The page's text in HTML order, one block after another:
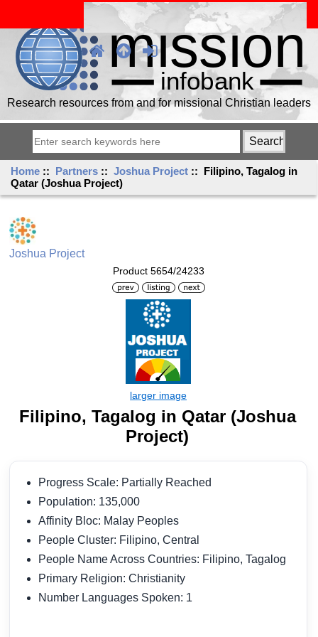
Research resources from and for missional Christian leaders
Home :: Partners ::Joshua Project :: Filipino, Tagalog in
Qatar (Joshua Project)
Joshua Project
Product 5654/24233
Filipino, Tagalog in Qatar (Joshua
Project)
Progress Scale: Partially Reached
Population: 135,000
Affinity Bloc: Malay Peoples
People Cluster: Filipino, Central
People Name Across Countries: Filipino, Tagalog
Primary Religion: Christianity
Number Languages Spoken: 1